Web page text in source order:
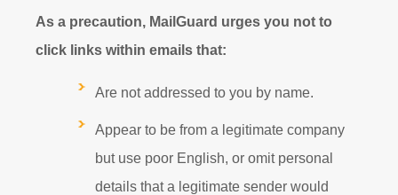
As a precaution, MailGuard urges you not to
click links within emails that:
Are not addressed to you by name.
Appear to be from a legitimate company
but use poor English, or omit personal
details that a legitimate sender would